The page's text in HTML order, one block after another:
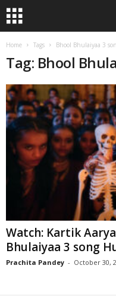
Home Tags Bhool Bhulaiyaa 3
Tag: Bhool
Watch: Kartik
Bhulaiyaa 3 song
Prachita Pandey - October 30,